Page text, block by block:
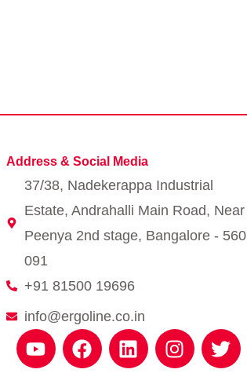
Address & Social Media
37/38, Nadekerappa Industrial
Estate, Andrahalli Main Road, Near
Peenya 2nd stage, Bangalore - 560
091
+91 81500 19696
info@ergoline.co.in
Y
o
F
a
L
i
I
n
T
w